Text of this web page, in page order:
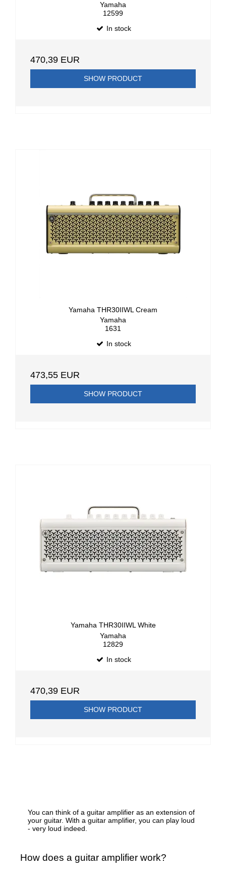
Yamaha
12599
In stock
470,39 EUR
SHOW PRODUCT
Yamaha THR30IIWL Cream
Yamaha
1631
In stock
473,55 EUR
SHOW PRODUCT
Yamaha THR30IIWL White
Yamaha
12829
In stock
470,39 EUR
SHOW PRODUCT
You can think of a guitar amplifier as an extension of
your guitar. With a guitar amplifier, you can play loud
- very loud indeed.
How does a guitar amplifier work?